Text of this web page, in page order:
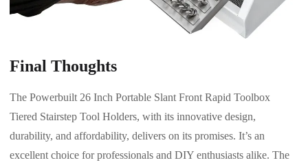
Final Thoughts
The Powerbuilt 26 Inch Portable Slant Front Rapid Toolbox
Tiered Stairstep Tool Holders, with its innovative design,
durability, and affordability, delivers on its promises. It’s an
excellent choice for professionals and DIY enthusiasts alike. The